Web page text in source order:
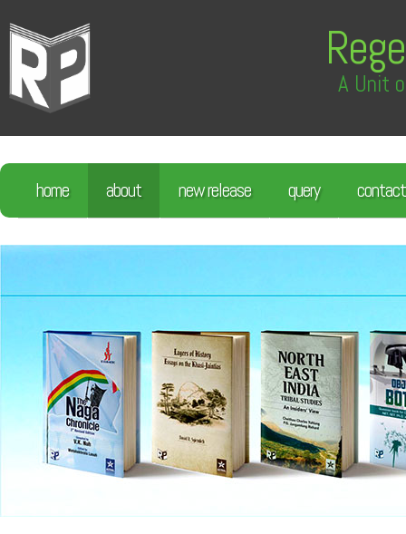
A Unit
home about new release query contact